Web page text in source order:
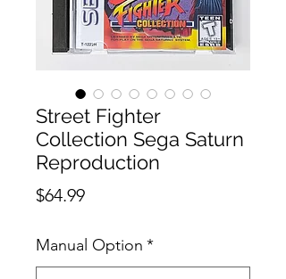
Street Fighter
Collection Sega Saturn
Reproduction
$64.99Price
Manual Option *